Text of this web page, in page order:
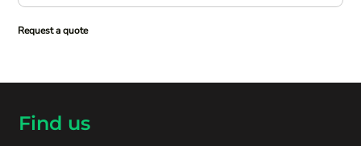
Request a quote
Find us